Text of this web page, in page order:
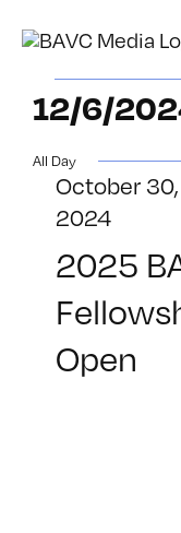
content
Events
for
6,
2024
12/6/
Select
date.
All Day
2025
Open
October
2024